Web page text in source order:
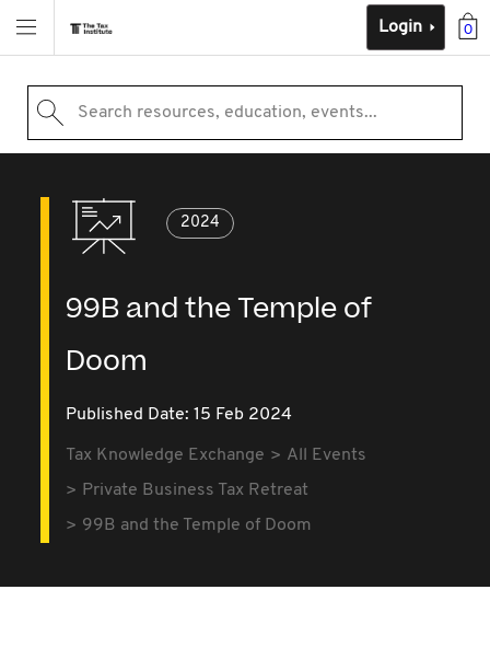
0
Login
Search resources, education, events...
2024
99B and the Temple of
Doom
Published Date: 15 Feb 2024
Tax Knowledge Exchange
All Events
Private Business Tax Retreat
99B and the Temple of Doom